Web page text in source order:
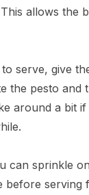
allows the
serve, give
the pesto and
around a bit if
can sprinkle
before